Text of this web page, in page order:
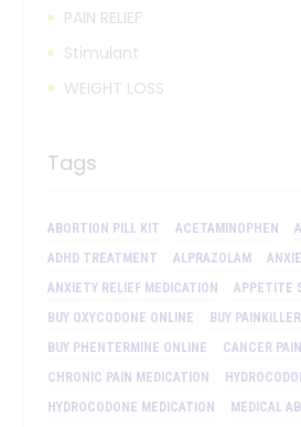
PAIN RELIEF
Stimulant
WEIGHT LOSS
Tags
ABORTION PILL KIT ACETAMINOPHEN
ADHD TREATMENT
ALPRAZOLAM
ANXIETY RELIEF MEDICATION
APPETITE
BUY OXYCODONE ONLINE
BUY
BUY PHENTERMINE ONLINE
CANCER
CHRONIC PAIN MEDICATION
HYDROCODONE MEDICATION
MEDICAL